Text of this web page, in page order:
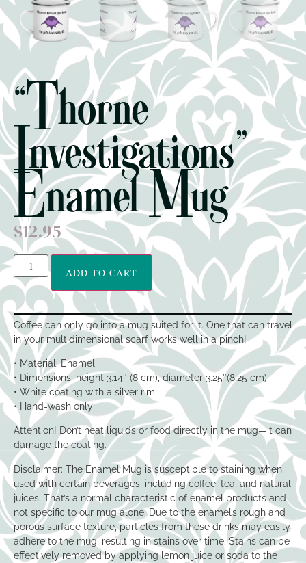
“Thorne
Investigations”
Enamel Mug
$12.95
ADD TO CART
Coffee can only go into a mug suited for it. One that can travel
in your multidimensional scarf works well in a pinch!
• Material: Enamel
• Dimensions: height 3.14″ (8 cm), diameter 3.25″(8.25 cm)
• White coating with a silver rim
• Hand-wash only
Attention! Don’t heat liquids or food directly in the mug—it can
damage the coating.
Disclaimer: The Enamel Mug is susceptible to staining when
used with certain beverages, including coffee, tea, and natural
juices. That’s a normal characteristic of enamel products and
not specific to our mug alone. Due to the enamel’s rough and
porous surface texture, particles from these drinks may easily
adhere to the mug, resulting in stains over time. Stains can be
effectively removed by applying lemon juice or soda to the